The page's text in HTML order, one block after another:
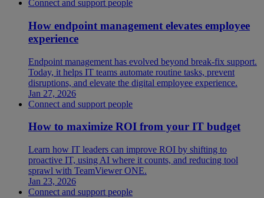
Connect and support people
How endpoint management elevates employee
experience
Endpoint management has evolved beyond break-fix support.
Today, it helps IT teams automate routine tasks, prevent
disruptions, and elevate the digital employee experience.
Jan 27, 2026
Connect and support people
How to maximize ROI from your IT budget
Learn how IT leaders can improve ROI by shifting to
proactive IT, using AI where it counts, and reducing tool
sprawl with TeamViewer ONE.
Jan 23, 2026
Connect and support people